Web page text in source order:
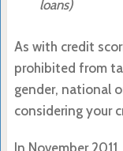
loans)
As with credit
prohibited from
gender, national
considering your